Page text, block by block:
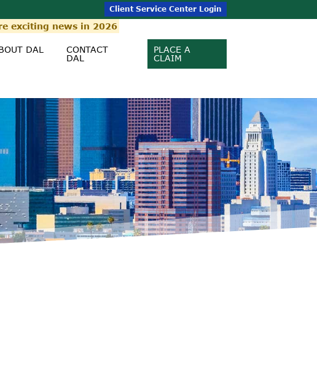
Client Service Center Login
exciting news in 2026
DAL
CONTACT
DAL
PLACE A
CLAIM